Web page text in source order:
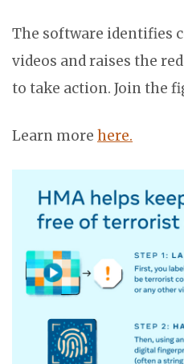
The software identifies
videos and raises the
to take action. Join the
Learn more here.